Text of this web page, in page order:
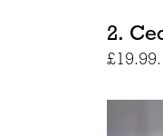
2.